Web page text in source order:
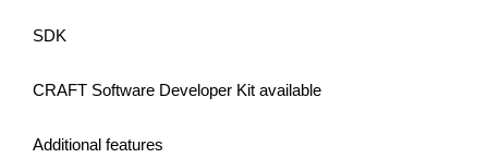
SDK
CRAFT Software Developer Kit available
Additional features